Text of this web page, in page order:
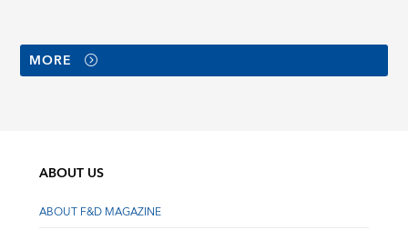
MORE
ABOUT US
ABOUT F&D MAGAZINE